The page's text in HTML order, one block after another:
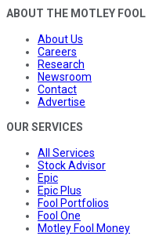
ABOUT THE MOTLEY FOOL
About Us
Careers
Research
Newsroom
Contact
Advertise
OUR SERVICES
All Services
Stock Advisor
Epic
Epic Plus
Fool Portfolios
Fool One
Motley Fool Money